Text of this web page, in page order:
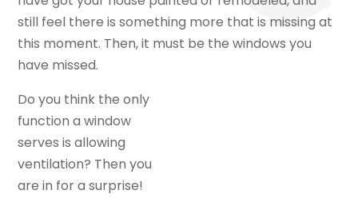
still feel there is something more that is missing at
this moment. Then, it must be the windows you
have missed.
Do you think the only
function a window
serves is allowing
ventilation? Then you
are in for a surprise!